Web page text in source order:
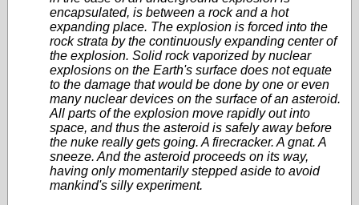
encapsulated, is between a rock and a hot
expanding place. The explosion is forced into the
rock strata by the continuously expanding center of
the explosion. Solid rock vaporized by nuclear
explosions on the Earth's surface does not equate
to the damage that would be done by one or even
many nuclear devices on the surface of an asteroid.
All parts of the explosion move rapidly out into
space, and thus the asteroid is safely away before
the nuke really gets going. A firecracker. A gnat. A
sneeze. And the asteroid proceeds on its way,
having only momentarily stepped aside to avoid
mankind's silly experiment.